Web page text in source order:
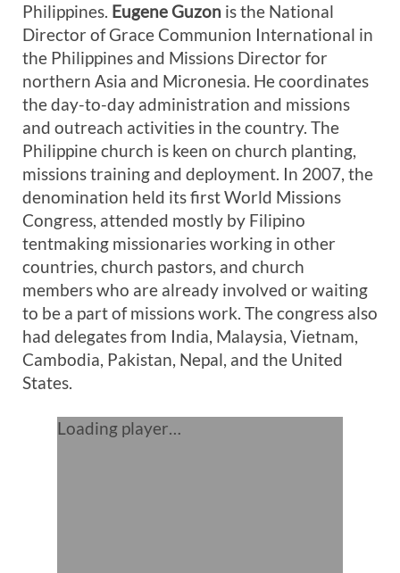
Philippines. Eugene Guzon is the National
Director of Grace Communion International in
the Philippines and Missions Director for
northern Asia and Micronesia. He coordinates
the day-to-day administration and missions
and outreach activities in the country. The
Philippine church is keen on church planting,
missions training and deployment. In 2007, the
denomination held its first World Missions
Congress, attended mostly by Filipino
tentmaking missionaries working in other
countries, church pastors, and church
members who are already involved or waiting
to be a part of missions work. The congress also
had delegates from India, Malaysia, Vietnam,
Cambodia, Pakistan, Nepal, and the United
States.
Loading player…